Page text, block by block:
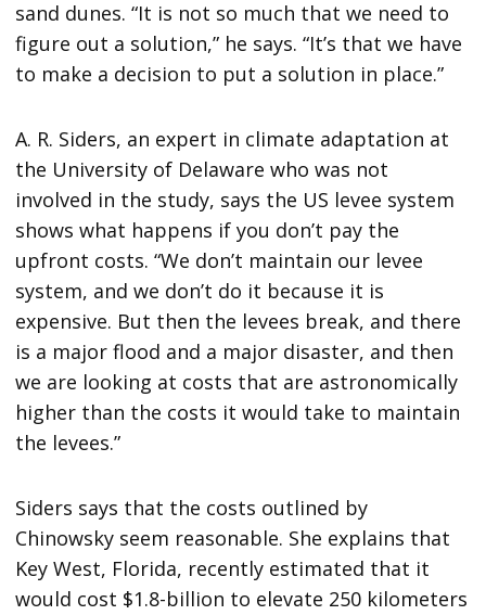
sand dunes. “It is not so much that we need to
figure out a solution,” he says. “It’s that we have
to make a decision to put a solution in place.”
A. R. Siders, an expert in climate adaptation at
the University of Delaware who was not
involved in the study, says the US levee system
shows what happens if you don’t pay the
upfront costs. “We don’t maintain our levee
system, and we don’t do it because it is
expensive. But then the levees break, and there
is a major flood and a major disaster, and then
we are looking at costs that are astronomically
higher than the costs it would take to maintain
the levees.”
Siders says that the costs outlined by
Chinowsky seem reasonable. She explains that
Key West, Florida, recently estimated that it
would cost $1.8-billion to elevate 250 kilometers